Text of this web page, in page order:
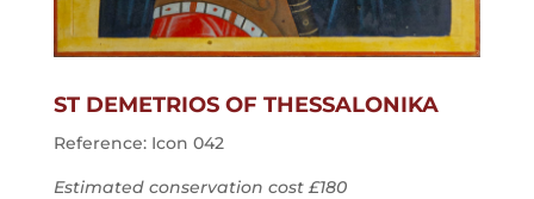
ST DEMETRIOS OF THESSALONIKA
Reference: Icon 042
Estimated conservation cost £180